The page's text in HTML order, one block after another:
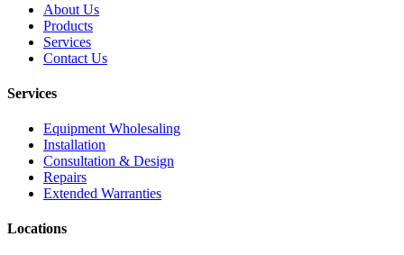
About Us
Products
Services
Contact Us
Services
Equipment Wholesaling
Installation
Consultation & Design
Repairs
Extended Warranties
Locations